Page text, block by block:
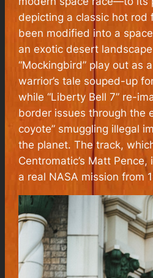
depicting a classic hot rod
been modified into a
an exotic desert
“Mockingbird” play out as
warrior’s tale souped-up
while “Liberty Bell 7” re-
border issues through the
coyote” smuggling illegal
the planet. The track,
Centromatic’s Matt
a real NASA mission from